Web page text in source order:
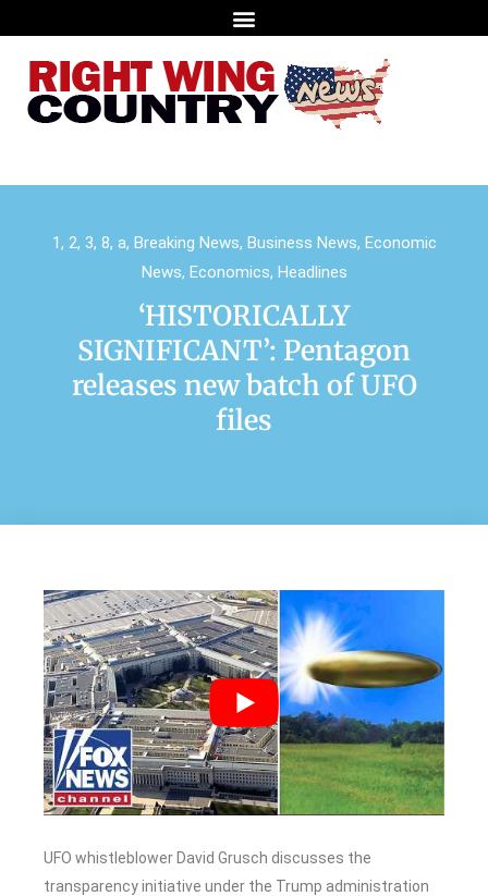
1, 2, 3, 8, a, Breaking News, Business News, Economic
News, Economics, Headlines
‘HISTORICALLY
SIGNIFICANT’: Pentagon
releases new batch of UFO
files
UFO whistleblower David Grusch discusses the
transparency initiative under the Trump administration